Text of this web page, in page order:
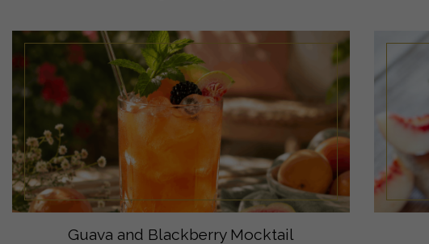
Guava and Blackberry Mocktail